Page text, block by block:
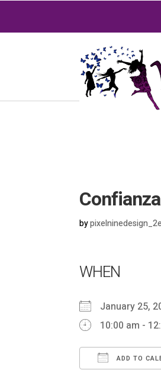
by
WHEN
January 25,
10:00 am -
ADD TO